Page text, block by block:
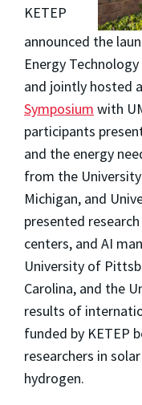
KETEP
announced the
Energy
and jointly hosted
Symposium with
participants
and the energy
from the
Michigan, and
presented
centers, and AI
University of
Carolina, and the
results of
funded by KETEP
researchers in
hydrogen.